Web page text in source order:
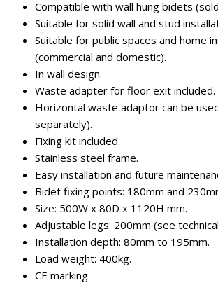
Compatible with wall hung bidets
Suitable for solid wall and stud
Suitable for public spaces and home
(commercial and domestic).
In wall design.
Waste adapter for floor exit included.
Horizontal waste adaptor can be
separately).
Fixing kit included.
Stainless steel frame.
Easy installation and future
Bidet fixing points: 180mm and
Size: 500W x 80D x 1120H mm.
Adjustable legs: 200mm (see
Installation depth: 80mm to 195mm.
Load weight: 400kg.
CE marking.